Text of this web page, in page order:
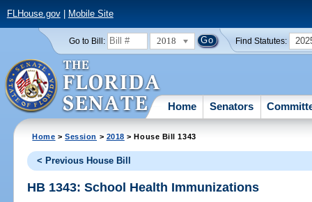
FLHouse.gov| Mobile Site
Go to Bill: 2018 Find Statutes:
Home Senators
Home >Session > 2018 > House Bill 1343
< Previous House Bill
HB 1343: School Health Immunizations